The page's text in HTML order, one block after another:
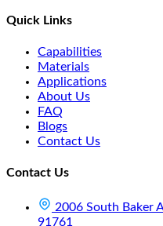
Quick Links
Capabilities
Materials
Applications
About Us
FAQ
Blogs
Contact Us
Contact Us
2006 South Baker
91761